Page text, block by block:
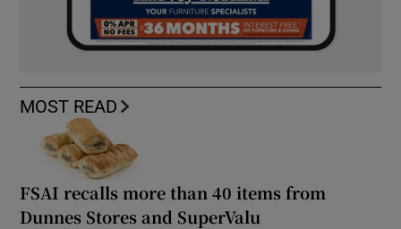
MOST READ
FSAI recalls more than 40 items from
Dunnes Stores and SuperValu